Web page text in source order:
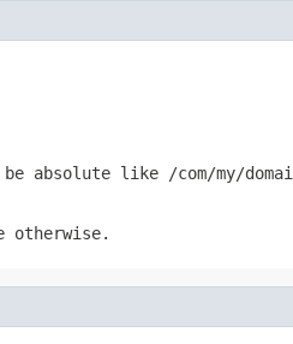
absolute like /com/my/
otherwise.